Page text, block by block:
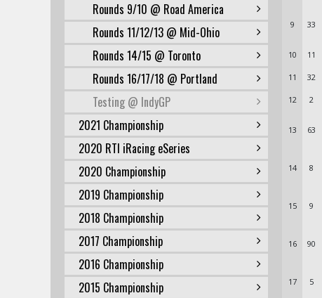
Rounds 9/10 @ Road America
Rounds 11/12/13 @ Mid-Ohio
Rounds 14/15 @ Toronto
Rounds 16/17/18 @ Portland
Testing @ IndyGP
2021 Championship
2020 RTI iRacing eSeries
2020 Championship
2019 Championship
2018 Championship
2017 Championship
2016 Championship
2015 Championship
9 33
10 11
11 32
12 2
13 63
14 8
15 9
16 90
17 5